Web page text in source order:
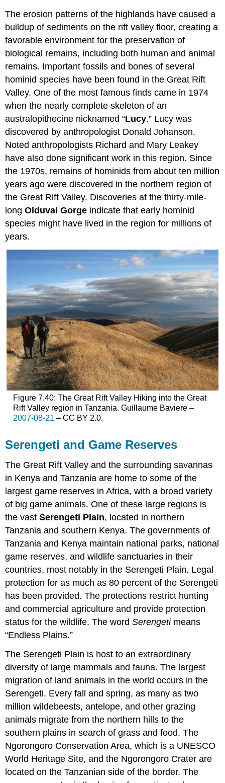
The erosion patterns of the highlands have caused a
buildup of sediments on the rift valley floor, creating a
favorable environment for the preservation of
biological remains, including both human and animal
remains. Important fossils and bones of several
hominid species have been found in the Great Rift
Valley. One of the most famous finds came in 1974
when the nearly complete skeleton of an
australopithecine nicknamed “Lucy.” Lucy was
discovered by anthropologist Donald Johanson.
Noted anthropologists Richard and Mary Leakey
have also done significant work in this region. Since
the 1970s, remains of hominids from about ten million
years ago were discovered in the northern region of
the Great Rift Valley. Discoveries at the thirty-mile-
longOlduvai Gorge indicate that early hominid
species might have lived in the region for millions of
years.
Figure 7.40: The Great Rift Valley Hiking into the Great
Rift Valley region in Tanzania. Guillaume Baviere –
2007-08-21 – CC BY 2.0.
Serengeti and Game Reserves
The Great Rift Valley and the surrounding savannas
in Kenya and Tanzania are home to some of the
largest game reserves in Africa, with a broad variety
of big game animals. One of these large regions is
the vastSerengeti Plain, located in northern
Tanzania and southern Kenya. The governments of
Tanzania and Kenya maintain national parks, national
game reserves, and wildlife sanctuaries in their
countries, most notably in the Serengeti Plain. Legal
protection for as much as 80 percent of the Serengeti
has been provided. The protections restrict hunting
and commercial agriculture and provide protection
status for the wildlife. The wordSerengetimeans
“Endless Plains.”
The Serengeti Plain is host to an extraordinary
diversity of large mammals and fauna. The largest
migration of land animals in the world occurs in the
Serengeti. Every fall and spring, as many as two
million wildebeests, antelope, and other grazing
animals migrate from the northern hills to the
southern plains in search of grass and food. The
Ngorongoro Conservation Area, which is a UNESCO
World Heritage Site, and the Ngorongoro Crater are
located on the Tanzanian side of the border. The